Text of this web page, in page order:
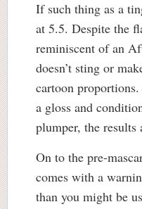
If such thing as a
at 5.5. Despite the
reminiscent of an
doesn’t sting or
cartoon
a gloss and
plumper, the results
On to the pre-
comes with a
than you might be